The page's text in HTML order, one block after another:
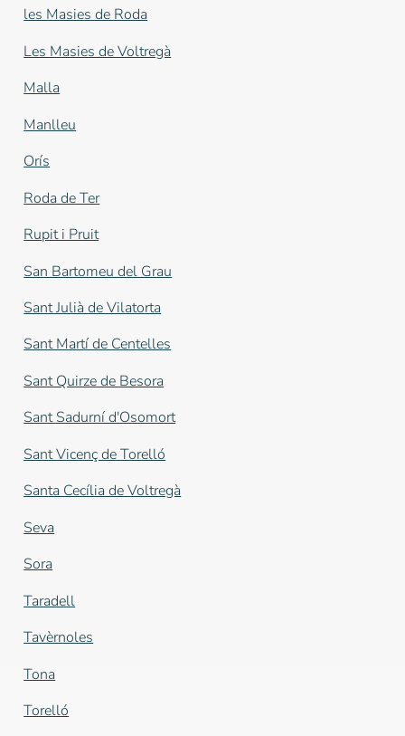
les Masies de Roda
Les Masies de Voltregà
Malla
Manlleu
Orís
Roda de Ter
Rupit i Pruit
San Bartomeu del Grau
Sant Julià de Vilatorta
Sant Martí de Centelles
Sant Quirze de Besora
Sant Sadurní d'Osomort
Sant Vicenç de Torelló
Santa Cecília de Voltregà
Seva
Sora
Taradell
Tavèrnoles
Tona
Torelló